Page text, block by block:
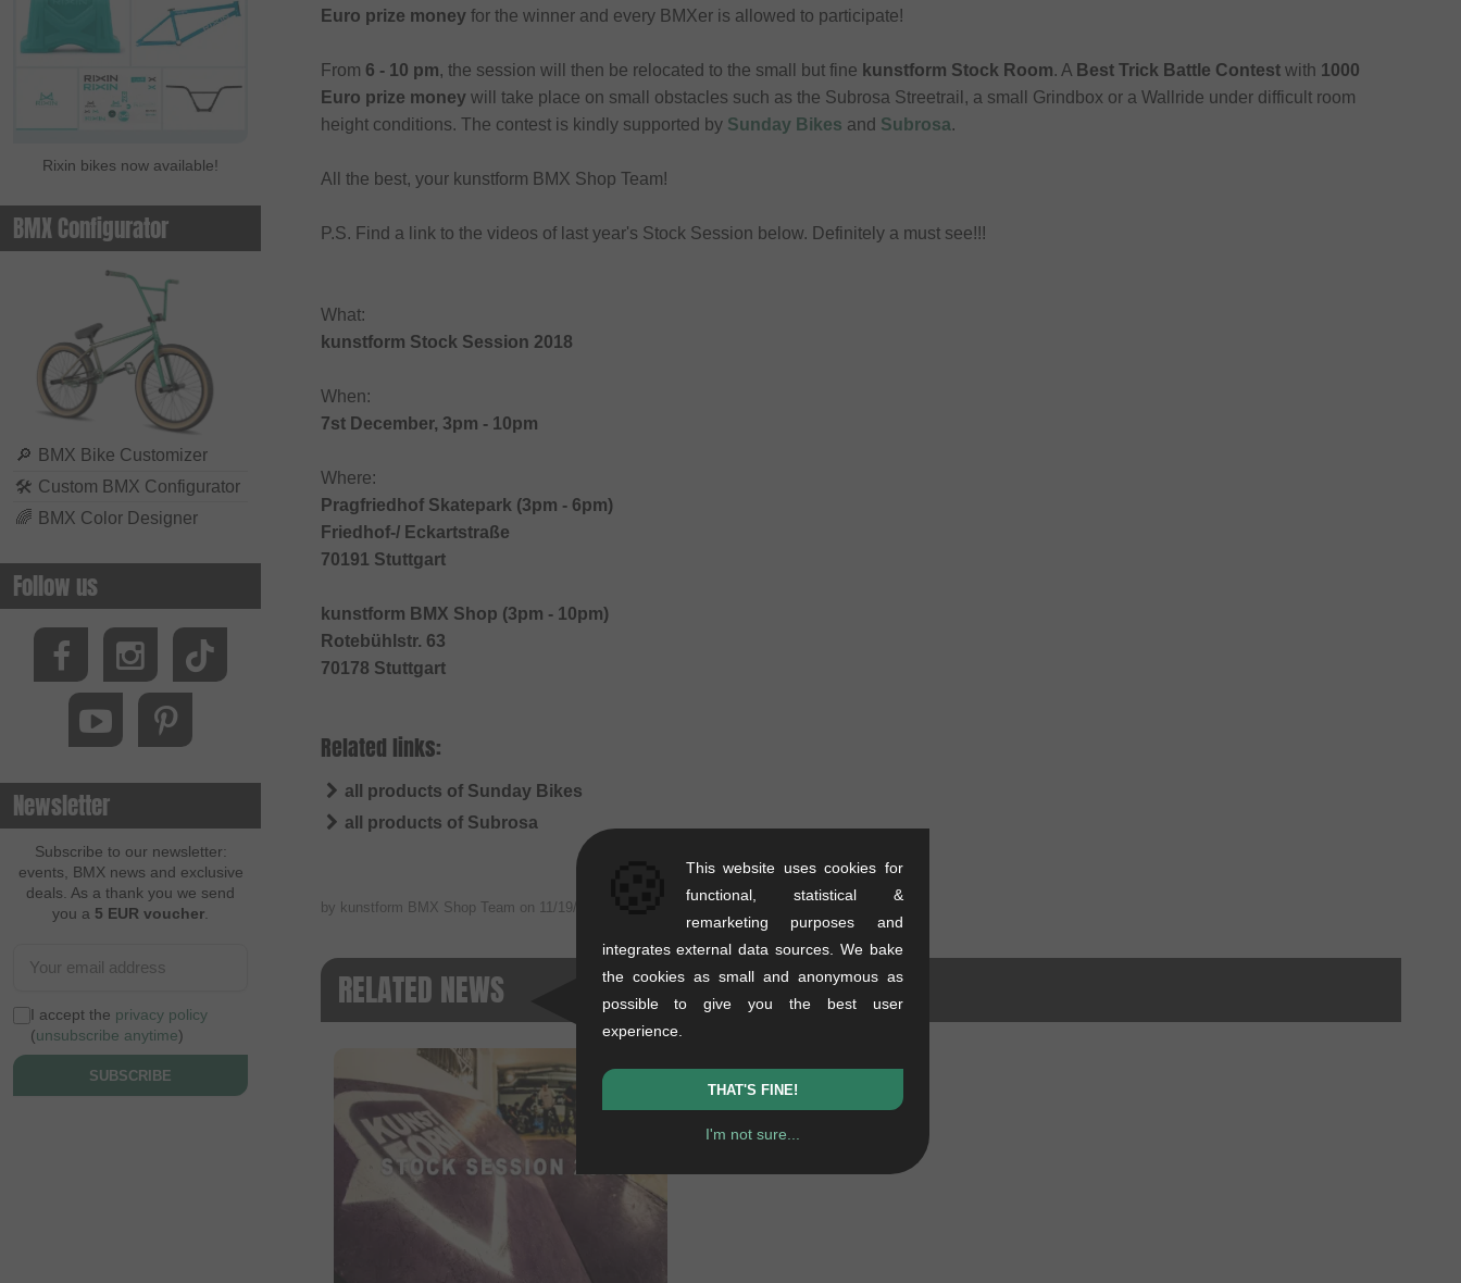
Rixin bikes now available!
BMX Configurator
🔎 BMX Bike Customizer
🛠 Custom BMX Configurator
🌈 BMX Color Designer
Follow us
Newsletter
Subscribe to our newsletter:
events, BMX news and exclusive
deals. As a thank you we send
you a 5 EUR voucher
I accept the privacy policy
(unsubscribe anytime)
SUBSCRIBE
Euro prize money for the winner and every BMXer is allowed to participate!
From 6 - 10 pm, the session will then be relocated to the small but fine kunstform Stock Room. A Best Trick Battle Contest with 1000
Euro prize money will take place on small obstacles such as the Subrosa Streetrail, a small Grindbox or a Wallride under difficult room
height conditions. The contest is kindly supported by Sunday Bikes and Subrosa.
All the best, your kunstform BMX Shop Team!
P.S. Find a link to the videos of last year's Stock Session below. Definitely a must see!!!
What:
kunstform Stock Session 2018
When:
7st December, 3pm - 10pm
Where:
Pragfriedhof Skatepark (3pm - 6pm)
Friedhof-/ Eckartstraße
70191 Stuttgart
kunstform BMX Shop (3pm - 10pm)
Rotebühlstr. 63
70178 Stuttgart
Related links:
all products of Sunday Bikes
all products of Subrosa
by kunstform BMX Shop Team on 11/19/2019
RELATED NEWS
This website uses cookies for
functional, statistical &
remarketing purposes and
integrates external data sources. We bake
the cookies as small and anonymous as
possible to give you the best user
experience.
THAT'S FINE!
I'm not sure...